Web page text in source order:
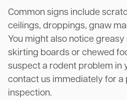
Common signs include
ceilings, droppings, gnaw
You might also notice
skirting boards or chewed
suspect a rodent problem in
contact us immediately for a
inspection.